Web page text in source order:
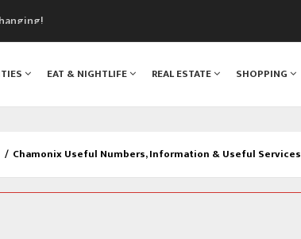
EAT & NIGHTLIFE REAL ESTATE SHOPPING
/ Chamonix Useful Numbers, Information & Useful Services